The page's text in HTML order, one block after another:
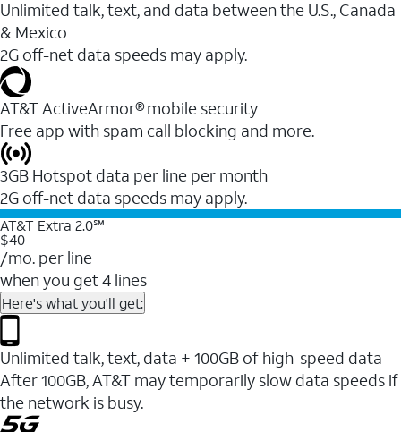
Unlimited talk, text, and data between the U.S., Canada
& Mexico
2G off-net data speeds may apply.
AT&T ActiveArmor® mobile security
Free app with spam call blocking and more.
3GB Hotspot data per line per month
2G off-net data speeds may apply.
AT&T Extra 2.0℠
$40
/mo. per line
when you get 4 lines
Here's what you'll get:
Unlimited talk, text, data + 100GB of high-speed data
After 100GB, AT&T may temporarily slow data speeds if
the network is busy.